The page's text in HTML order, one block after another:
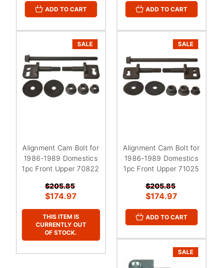
ADD TO CART ADD TO CART
SALE
Alignment Cam Bolt for
1986-1989 Domestics
1pc Front Upper 70822
$205.85
$174.97
THIS ITEM IS
CURRENTLY OUT
OF STOCK.
SALE
Alignment Cam Bolt for
1986-1989 Domestics
1pc Front Upper 71025
$205.85
$174.97
ADD TO CART
SALE